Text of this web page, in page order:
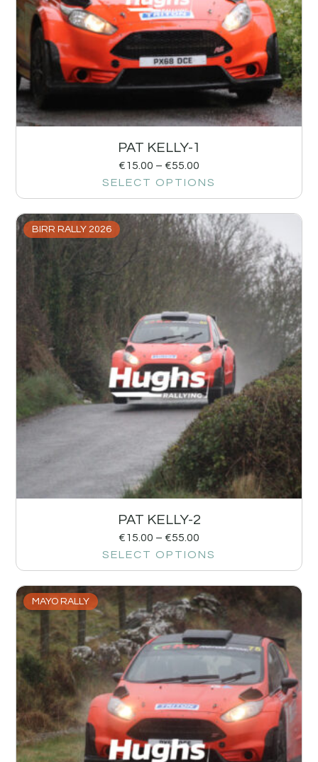
PAT KELLY-1
€15.00 – €55.00
SELECT OPTIONS
BIRR RALLY 2026
PAT KELLY-2
€15.00 – €55.00
SELECT OPTIONS
MAYO RALLY